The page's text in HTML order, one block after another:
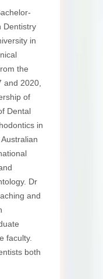
Dentistry
in
the
and 2020,
of
Dental
in
Dr
and
faculty.
both